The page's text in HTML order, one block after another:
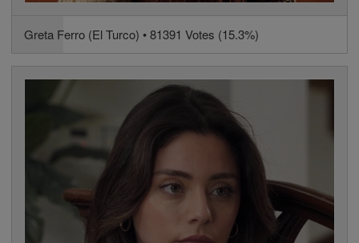
Greta Ferro (El Turco) • 81391 Votes (15.3%)